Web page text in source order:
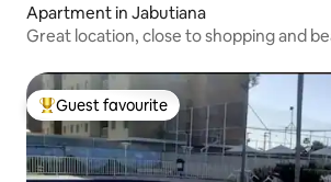
Apartment in Jabutiana
Great location, close to shopping and
Top guest favourite
Guest favourite